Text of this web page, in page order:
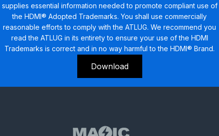
supplies essential information needed to promote compliant use of
the HDMI® Adopted Trademarks. You shall use commercially
reasonable efforts to comply with the ATLUG. We recommend you
read the ATLUG in its entirety to ensure your use of the HDMI
Trademarks is correct and in no way harmful to the HDMI® Brand.
Download